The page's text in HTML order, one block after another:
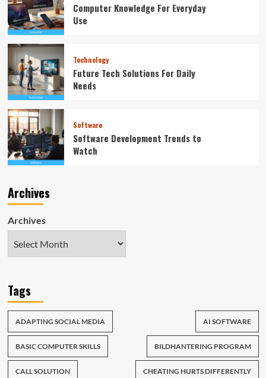
Computer Knowledge For Everyday
Use
Technology
Future Tech Solutions For Daily
Needs
Software
Software Development Trends to
Watch
Archives
Archives
Tags
ADAPTING SOCIAL MEDIA AI SOFTWARE
BASIC COMPUTER SKILLS BILDHANTERING PROGRAM
CALL SOLUTION CHEATING HURTS DIFFERENTLY